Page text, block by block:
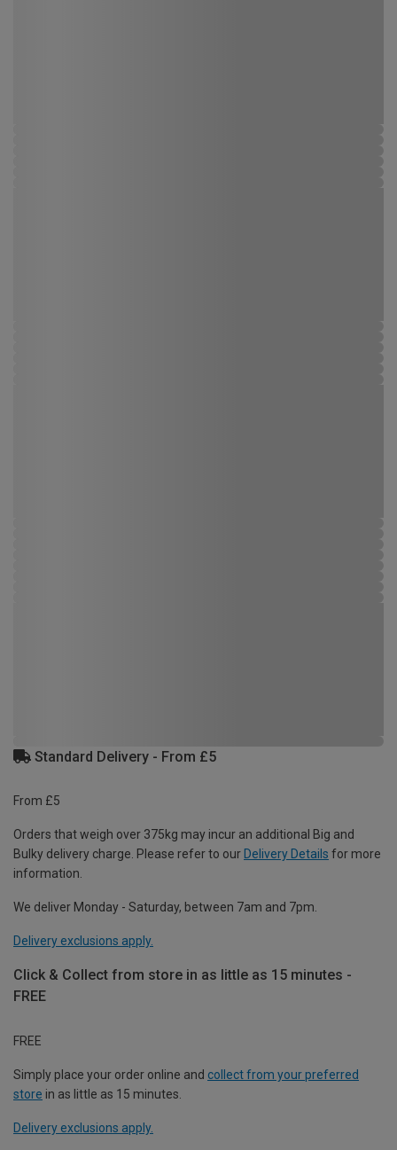
Standard Delivery - From £5
From £5
Orders that weigh over 375kg may incur an additional Big and
Bulky delivery charge. Please refer to our Delivery Details for more
information.
We deliver Monday - Saturday, between 7am and 7pm.
Delivery exclusions apply.
Click & Collect from store in as little as 15 minutes -
FREE
FREE
Simply place your order online and collect from your preferred
store in as little as 15 minutes.
Delivery exclusions apply.